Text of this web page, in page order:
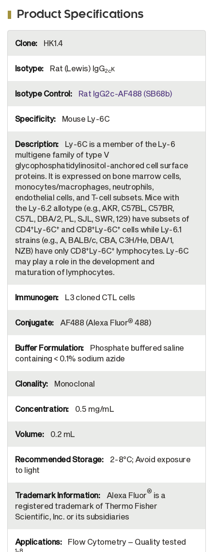
Product Specifications
Information
HK1.4
Rat (Lewis) IgG2cκ
Rat IgG2c-AF488 (SB68b)
Mouse Ly-6C
Ly-6C is a member of the Ly-6
multigene family of type V
glycophosphatidylinositol-anchored cell surface
proteins. It is expressed on bone marrow cells,
monocytes/macrophages, neutrophils,
endothelial cells, and T-cell subsets. Mice with
the Ly-6.2 allotype (e.g., AKR, C57BL, C57BR,
C57L, DBA/2, PL, SJL, SWR, 129) have subsets of
CD4+Ly-6C+ and CD8+Ly-6C+ cells while Ly-6.1
strains (e.g., A, BALB/c, CBA, C3H/He, DBA/1,
NZB) have only CD8+Ly-6C+ lymphocytes. Ly-6C
may play a role in the development and
maturation of lymphocytes.
L3 cloned CTL cells
AF488 (Alexa Fluor® 488)
Phosphate buffered saline
containing < 0.1% sodium azide
Monoclonal
0.5 mg/mL
0.2 mL
2-8°C; Avoid exposure
to light
Alexa Fluor® is a
registered trademark of Thermo Fisher
Scientific, Inc. or its subsidiaries
Flow Cytometry – Quality tested
1-8